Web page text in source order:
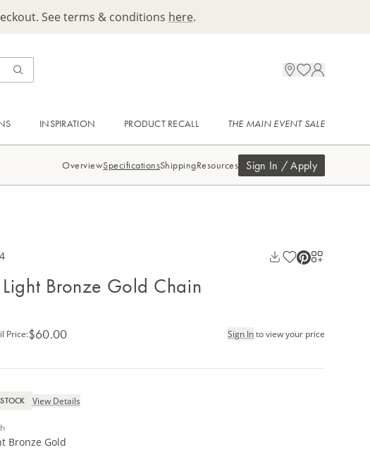
See terms & conditions here.
INSPIRATION PRODUCT RECALL THE MAIN EVENT SALE
OverviewSpecificationsShippingResources Sign In / Apply
Bronze Gold Chain
Price:$60.00 Sign Into view your price
View Details
Bronze Gold